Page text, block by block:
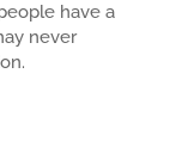
have a
never